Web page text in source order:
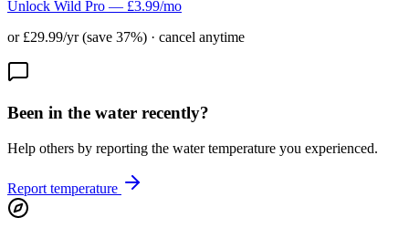
Unlock Wild Pro — £3.99/mo
or £29.99/yr (save 37%) · cancel anytime
Been in the water recently?
Help others by reporting the water temperature you experienced.
Report temperature